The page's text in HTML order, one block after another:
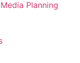
Planning